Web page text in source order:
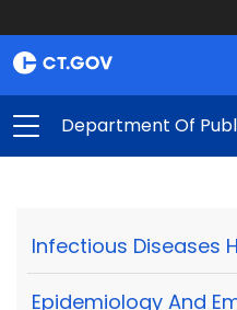
Department Of
Infectious Diseases
Epidemiology And